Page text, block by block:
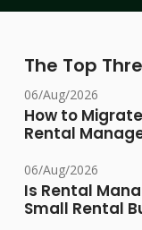
The Top
06/Aug/2026
How to
Rental
06/Aug/2026
Is Rental
Small Rental